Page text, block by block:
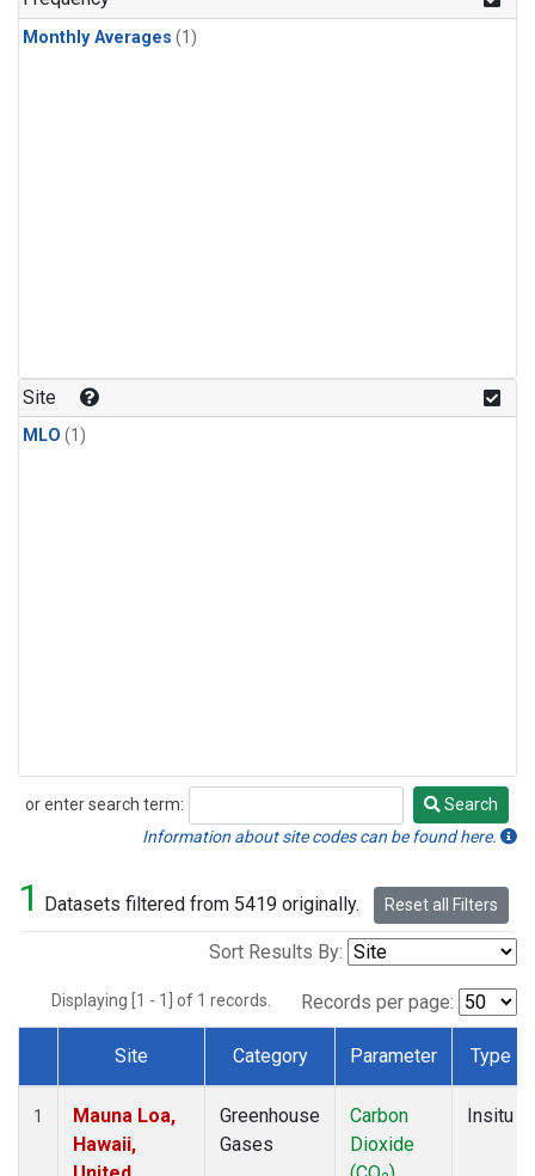
Monthly Averages (1)
Site
MLO (1)
or enter search term:
Search
Search
Information about site codes can be found here.
1 Datasets filtered from 5419 originally. Reset all Filters
Sort Results By:
Displaying [1 - 1] of 1 records. Records per page:
Dataset Number
Site Category Parameter Type
1
Mauna Loa,
Hawaii,
Greenhouse
Gases
Carbon
Dioxide
Insitu